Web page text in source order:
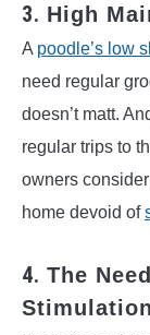
3. High
A poodle’s low
need regular
doesn’t matt.
regular trips to
owners
home devoid of
4. The
Stimulation